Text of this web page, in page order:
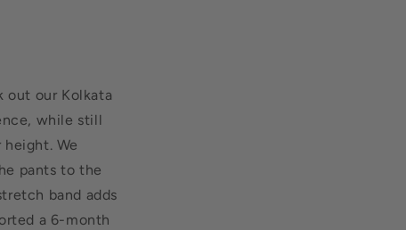
out our Kolkata
while still
We
pants to the
band adds
a 6-month